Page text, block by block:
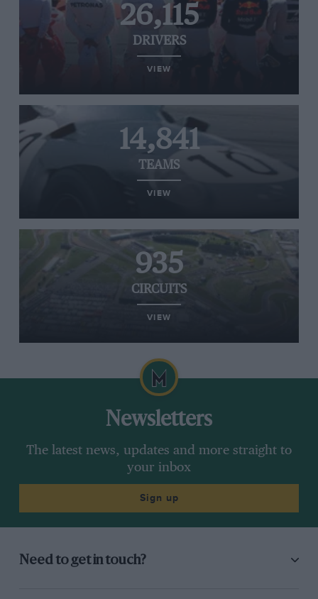
26,115
DRIVERS
VIEW
14,841
TEAMS
VIEW
935
CIRCUITS
VIEW
Newsletters
The latest news, updates and more straight to
your inbox
Sign up
Need to get in touch?